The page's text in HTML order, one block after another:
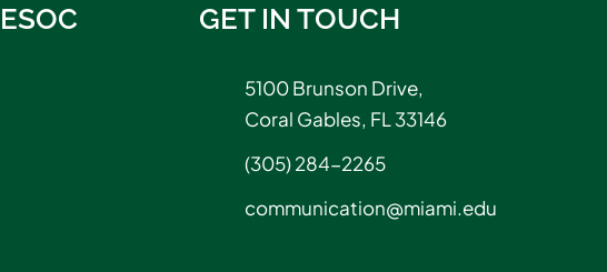
GET IN TOUCH
5100 Brunson Drive,
Coral Gables, FL 33146
(305) 284-2265
communication@miami.edu